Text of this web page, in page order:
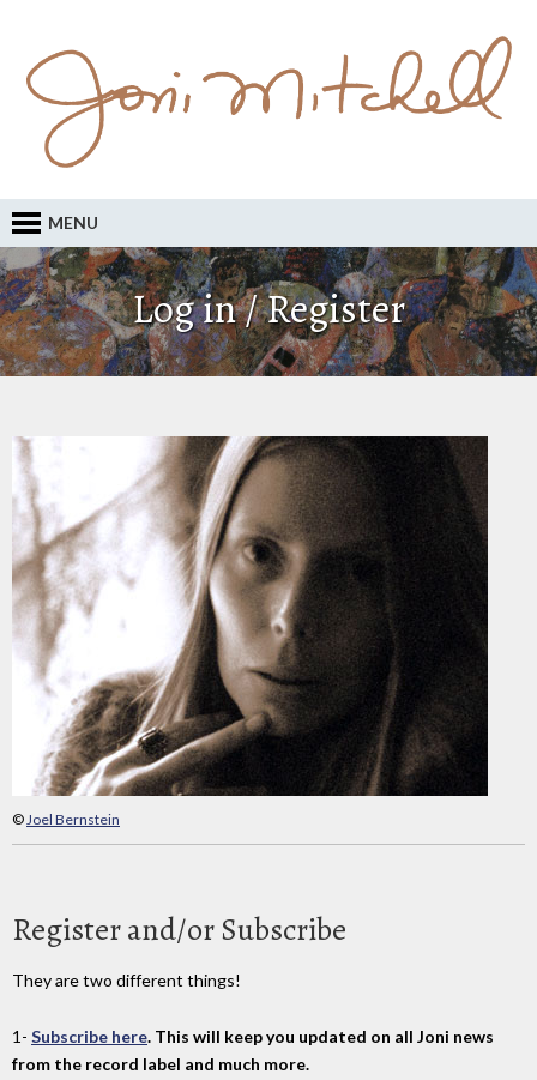
MENU
Log in / Register
©Joel Bernstein
Register and/or Subscribe
They are two different things!
1- Subscribe here. This will keep you updated on all Joni news
from the record label and much more.